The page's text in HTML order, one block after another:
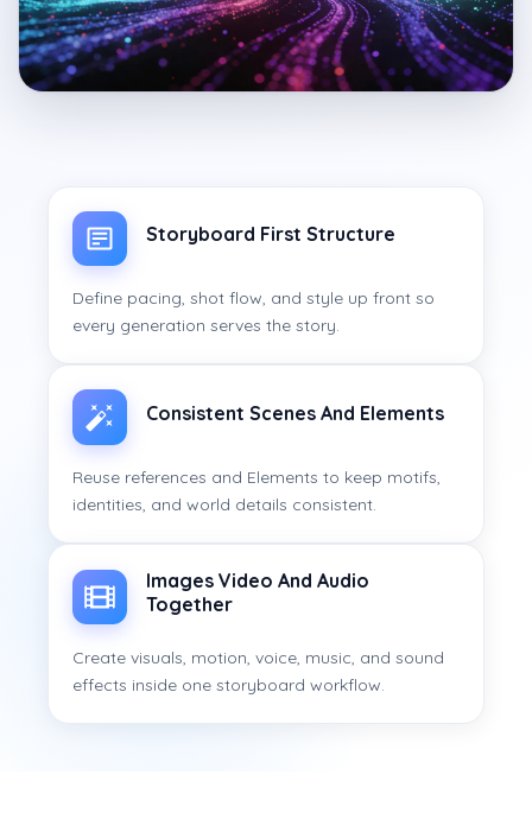
Storyboard First Structure
Define pacing, shot flow, and style up front so
every generation serves the story.
Consistent Scenes And Elements
Reuse references and Elements to keep motifs,
identities, and world details consistent.
Images Video And Audio
Together
Create visuals, motion, voice, music, and sound
effects inside one storyboard workflow.